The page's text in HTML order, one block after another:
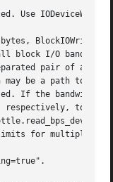
Use
block I/O
pair of a
may be a path to a
If the bandwidth
respectively, to
for multiple